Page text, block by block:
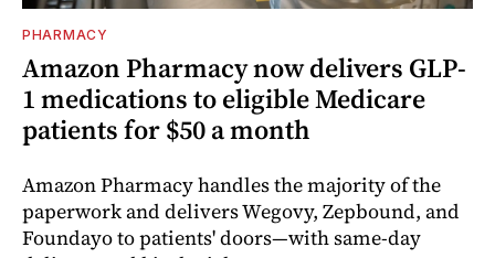
PHARMACY
Amazon Pharmacy now delivers GLP-
1 medications to eligible Medicare
patients for $50 a month
Amazon Pharmacy handles the majority of the
paperwork and delivers Wegovy, Zepbound, and
Foundayo to patients' doors—with same-day